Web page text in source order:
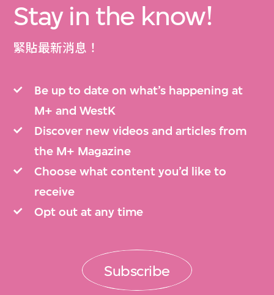
Stay in the know!
緊貼最新消息！
Be up to date on what’s happening at
M+ and WestK
Discover new videos and articles from
the M+ Magazine
Choose what content you’d like to
receive
Opt out at any time
Subscribe